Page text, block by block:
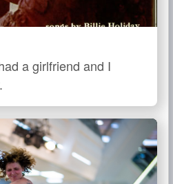
a girlfriend and I